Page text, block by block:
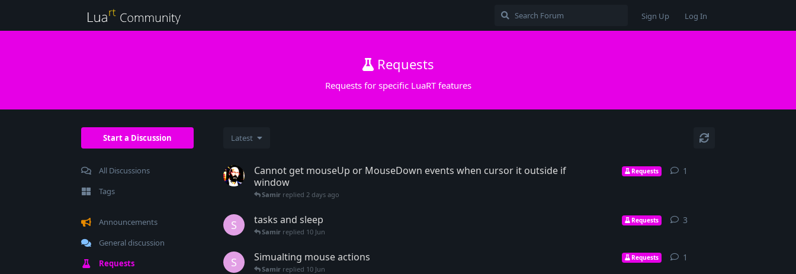
Sign Up Log In
Requests
Requests for specific LuaRT features
Start a Discussion
All Discussions
Tags
Announcements
General discussion
Requests
Latest
Cannot get mouseUp or MouseDown events when cursor it outside if
window
Requests
Samir replied 2 days ago
1
S tasks and sleep Requests
Samir replied 10 Jun
3
S Simualting mouse actions Requests
Samir replied 10 Jun
1